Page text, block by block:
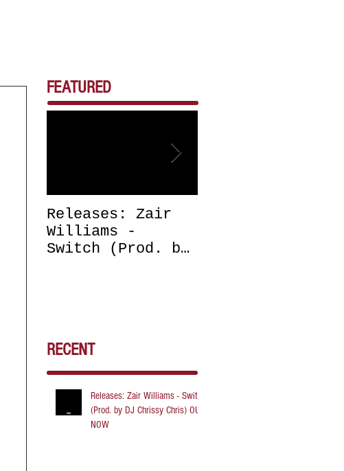
FEATURED
Releases: Zair
Williams -
Switch (Prod. by
RECENT
Releases: Zair Williams - Switch
(Prod. by DJ Chrissy Chris) OUT
NOW